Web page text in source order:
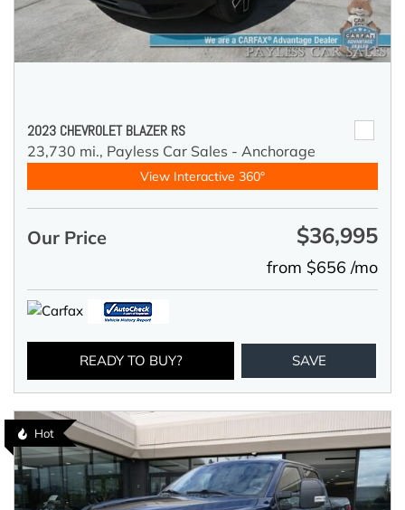
2023 CHEVROLET BLAZER RS
23,730 mi., Payless Car Sales - Anchorage
View Interactive 360°
Our Price $36,995
from $656 /mo
READY TO BUY? SAVE
Hot